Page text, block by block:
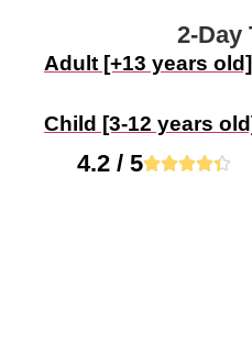
2-Day
Adult [+13 years old]
Child [3-12 years
4.2 / 5